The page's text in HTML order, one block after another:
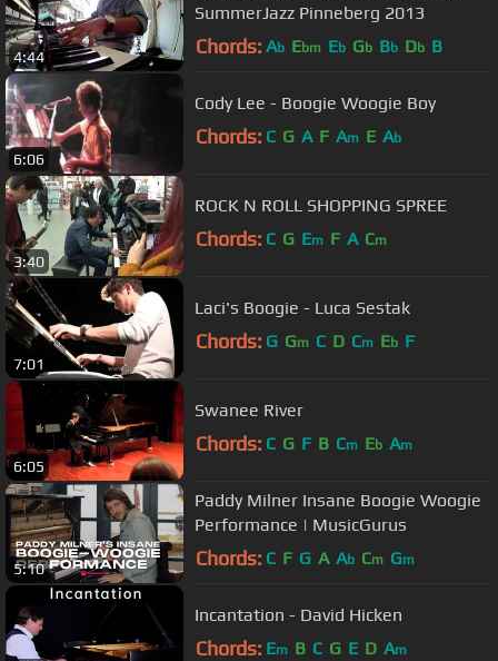
4:44
SummerJazz Pinneberg 2013
Chords: Ab Ebm Eb Gb Bb Db B
6:06
Cody Lee - Boogie Woogie Boy
Chords: C G A F Am E Ab
3:40
ROCK N ROLL SHOPPING SPREE
Chords: C G Em F A Cm
7:01
Laci's Boogie - Luca Sestak
Chords: G Gm C D Cm Eb F
6:05
Swanee River
Chords: C G F B Cm Eb Am
5:10
Paddy Milner Insane Boogie Woogie
Performance | MusicGurus
Chords: C F G A Ab Cm Gm
Incantation - David Hicken
Chords: Em B C G E D Am